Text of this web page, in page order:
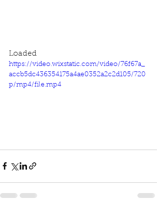
Loaded
https://video.wixstatic.com/video/76f67a_
accb5dc436354175a4ae0352a2c2d105/720
p/mp4/file.mp4